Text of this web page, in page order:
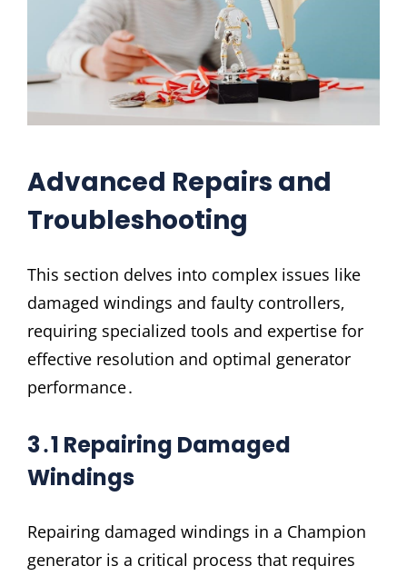
Advanced Repairs and
Troubleshooting
This section delves into complex issues like
damaged windings and faulty controllers‚
requiring specialized tools and expertise for
effective resolution and optimal generator
performance․
3․1 Repairing Damaged
Windings
Repairing damaged windings in a Champion
generator is a critical process that requires